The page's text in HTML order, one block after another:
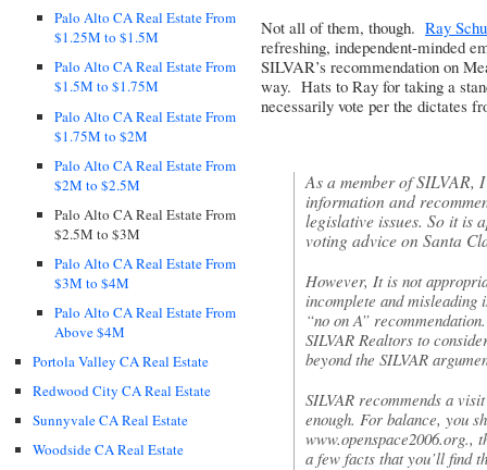
Palo Alto CA Real Estate From
$1.25M to $1.5M
Palo Alto CA Real Estate From
$1.5M to $1.75M
Palo Alto CA Real Estate From
$1.75M to $2M
Palo Alto CA Real Estate From
$2M to $2.5M
Palo Alto CA Real Estate From
$2.5M to $3M
Palo Alto CA Real Estate From
$3M to $4M
Palo Alto CA Real Estate From
Above $4M
Portola Valley CA Real Estate
Redwood City CA Real Estate
Sunnyvale CA Real Estate
Woodside CA Real Estate
Not all of them, though. Ray
refreshing, independent-minded
SILVAR’s recommendation on
way. Hats to Ray for taking a
necessarily vote per the dictates
As a member ofSILVAR,
information and
legislative issues. So it is
voting advice on Santa
However, It is not
incomplete and
“no on A”
SILVAR Realtors to
beyond the SILVAR
SILVAR recommends a
enough. For balance, you
www.openspace2006.org.,
a few facts that you’ll find